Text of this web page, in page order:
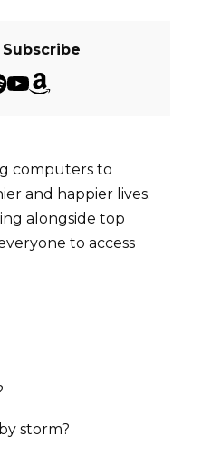
computers to
and happier lives.
alongside top
to access
storm?